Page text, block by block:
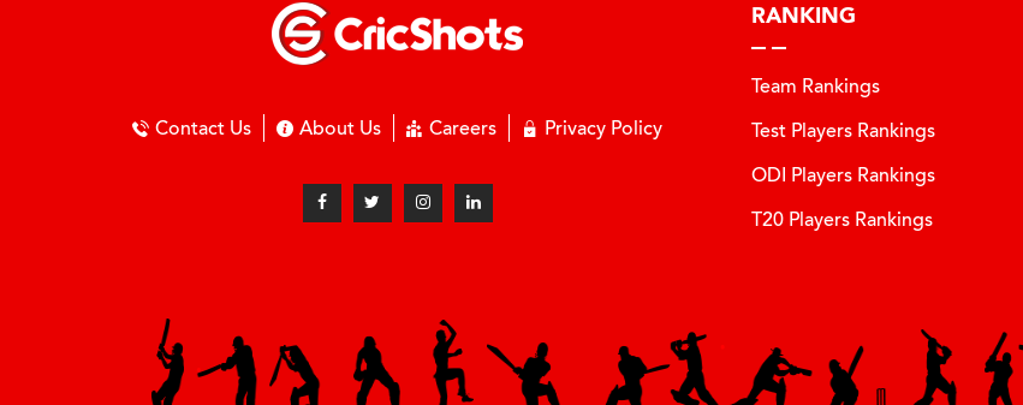
Contact Us About Us Careers Privacy Policy
RANKING
Team Rankings
Test Players Rankings
ODI Players Rankings
T20 Players Rankings